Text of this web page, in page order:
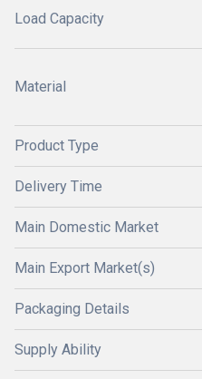
Load Capacity
Material
Product Type
Delivery Time
Main Domestic Market
Main Export Market(s)
Packaging Details
Supply Ability